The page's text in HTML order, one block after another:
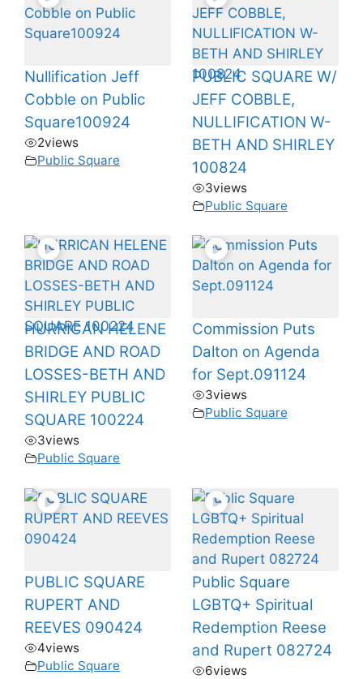
Nullification Jeff
Cobble on Public
Square100924
2views
Public Square
PUBLIC SQUARE W/
JEFF COBBLE,
NULLIFICATION W-
BETH AND SHIRLEY
100824
3views
Public Square
HURRICAN HELENE
BRIDGE AND ROAD
LOSSES-BETH AND
SHIRLEY PUBLIC
SQUARE 100224
3views
Public Square
Commission Puts
Dalton on Agenda
for Sept.091124
3views
Public Square
PUBLIC SQUARE
RUPERT AND
REEVES 090424
4views
Public Square
Public Square
LGBTQ+ Spiritual
Redemption Reese
and Rupert 082724
6views